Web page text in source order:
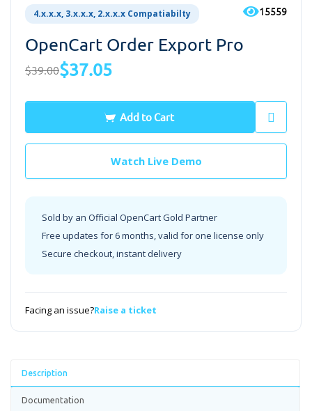
4.x.x.x, 3.x.x.x, 2.x.x.x Compatiabilty 15559
OpenCart Order Export Pro
$39.00$37.05
Add to Cart
Watch Live Demo
Sold by an Official OpenCart Gold Partner
Free updates for 6 months, valid for one license only
Secure checkout, instant delivery
Facing an issue?Raise a ticket
Description
Documentation